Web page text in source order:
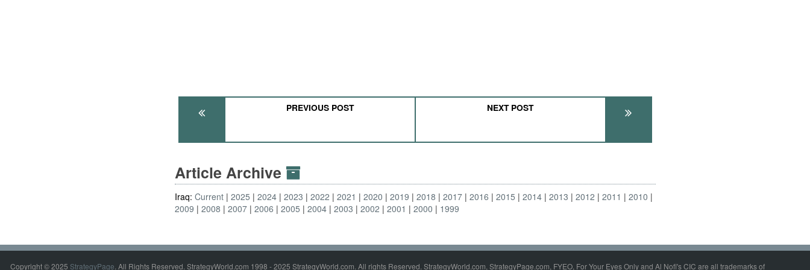
PREVIOUS POST NEXT POST
Article Archive
Iraq:Current 2025 2024 2023 2022 2021 2020 2019 2018 2017 2016 2015 2014 2013 2012 2011
2010
2009
2008 2007 2006 2005 2004 2003 2002 2001 2000 1999
Copyright © 2025 StrategyPage. All Rights Reserved. StrategyWorld.com 1998 - 2025 StrategyWorld.com. All rights Reserved. StrategyWorld.com, StrategyPage.com, FYEO, For Your Eyes Only and Al Nofi's CIC are all trademarks of